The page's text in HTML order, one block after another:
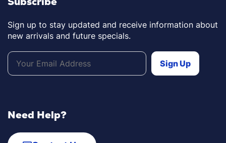
Sign up to stay updated and receive information about
new arrivals and future specials.
Need Help?